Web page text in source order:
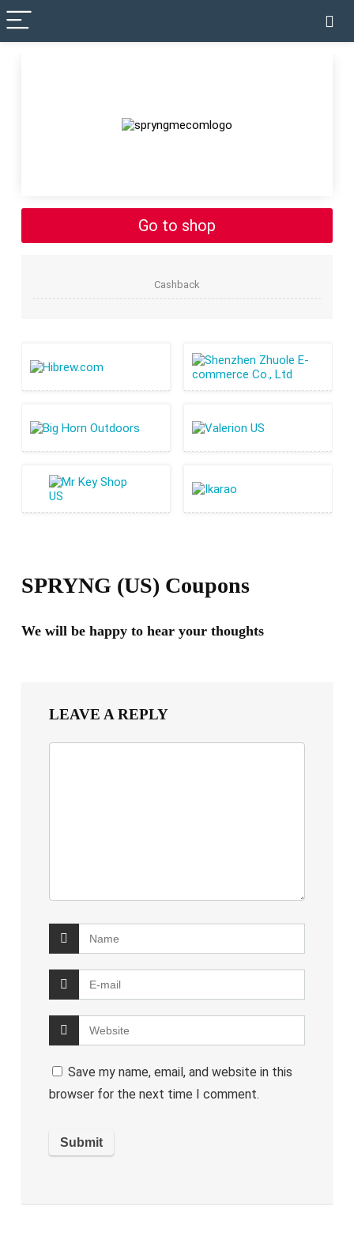
✓ VERIFIED TODAY
Go to shop
Cashback
SPRYNG (US) Coupons
We will be happy to hear your thoughts
LEAVE A REPLY
Save my name, email, and website in this
browser for the next time I comment.